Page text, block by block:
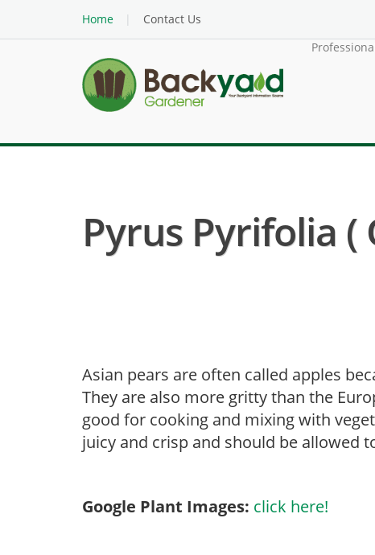
Home
Contact Us
Pyrus Pyrifolia (
Asian pears are often called apples
They are also more gritty than the
good for cooking and mixing with
juicy and crisp and should be allowed
Google Plant Images: click here!